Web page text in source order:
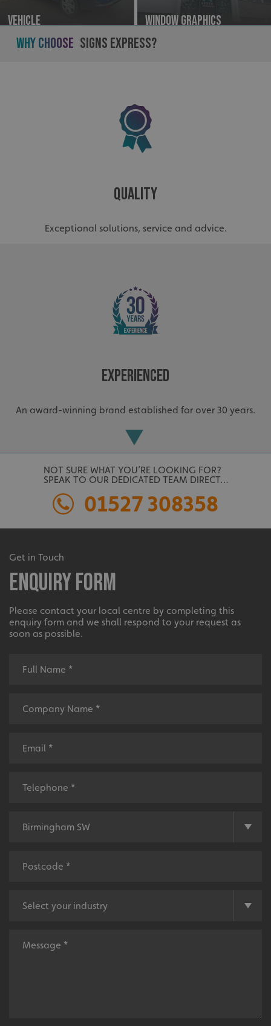
Vehicle Window Graphics
Why Choose Signs Express?
Quality
Exceptional solutions, service and advice.
Experienced
An award-winning brand established for over 30 years.
The largest product range to service all sectors and
money.
NOT SURE WHAT YOU’RE LOOKING FOR?
SPEAK TO OUR DEDICATED TEAM DIRECT…
01527 308358
Get in Touch
Enquiry Form
Please contact your local centre by completing this
enquiry form and we shall respond to your request as
soon as possible.